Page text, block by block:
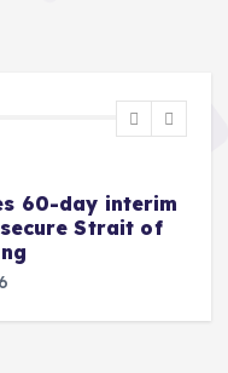
60-day interim
Strait of